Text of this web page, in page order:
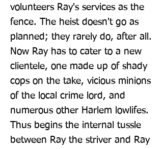
volunteers Ray's services as the
fence. The heist doesn't go as
planned; they rarely do, after all.
Now Ray has to cater to a new
clientele, one made up of shady
cops on the take, vicious minions
of the local crime lord, and
numerous other Harlem lowlifes.
Thus begins the internal tussle
between Ray the striver and Ray